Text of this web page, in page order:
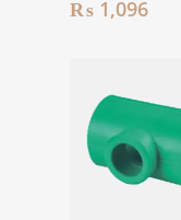
₨ 1,096